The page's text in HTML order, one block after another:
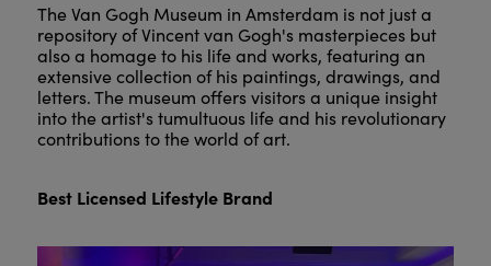
The Van Gogh Museum in Amsterdam is not just a
repository of Vincent van Gogh's masterpieces but
also a homage to his life and works, featuring an
extensive collection of his paintings, drawings, and
letters. The museum offers visitors a unique insight
into the artist's tumultuous life and his revolutionary
contributions to the world of art.
Best Licensed Lifestyle Brand